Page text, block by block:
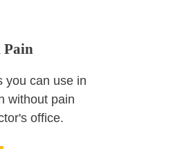
Pain
you can use in
without pain
office.